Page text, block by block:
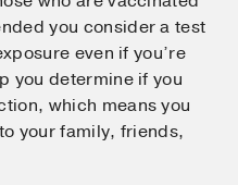
you consider a test
even if you’re
you determine if you
which means you
your family, friends,